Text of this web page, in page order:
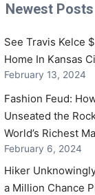
Newest Posts
See Travis Kelce
Home In Kansas
February 13, 2024
Fashion Feud:
Unseated the
World’s Richest
February 6, 2024
Hiker
a Million Chance